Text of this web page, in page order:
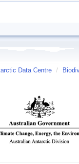
Data Centre /